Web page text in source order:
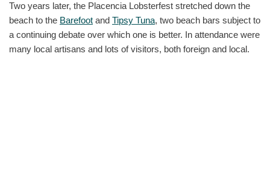
Two years later, the Placencia Lobsterfest stretched down the
beach to the Barefoot and Tipsy Tuna, two beach bars subject to
a continuing debate over which one is better. In attendance were
many local artisans and lots of visitors, both foreign and local.